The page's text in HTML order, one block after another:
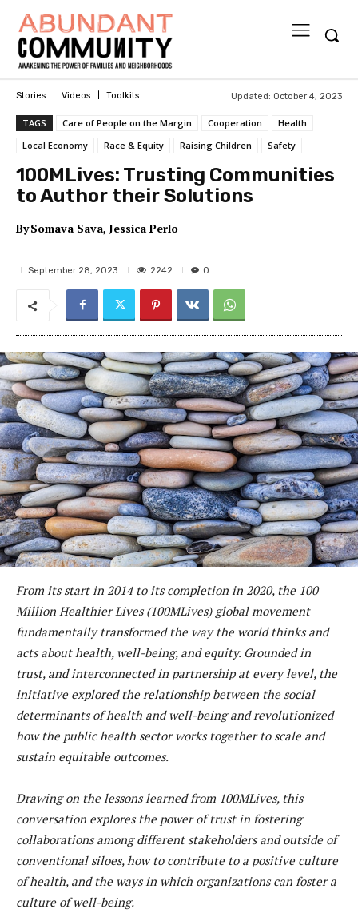
Stories Videos Toolkits Updated: October 4, 2023
TAGS Care of People on the Margin Cooperation
Health
Local Economy
Race & Equity Raising Children Safety
100MLives: Trusting Communities
to Author their Solutions
BySomava Sava Jessica Perlo
September 28, 2023 2242 0
From its start in 2014 to its completion in 2020, the 100
Million Healthier Lives (100MLives) global movement
fundamentally transformed the way the world thinks and
acts about health, well-being, and equity. Grounded in
trust, and interconnected in partnership at every level, the
initiative explored the relationship between the social
determinants of health and well-being and revolutionized
how the public health sector works together to scale and
sustain equitable outcomes.
Drawing on the lessons learned from 100MLives, this
conversation explores the power of trust in fostering
collaborations among different stakeholders and outside of
conventional siloes, how to contribute to a positive culture
of health, and the ways in which organizations can foster a
culture of well-being.